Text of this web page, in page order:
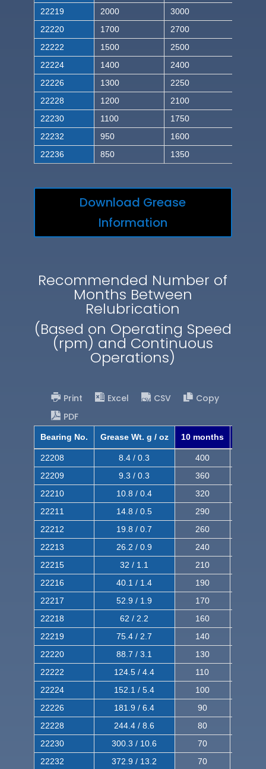
22219
2000
3000
22220
1700
2700
22222
1500
2500
22224
1400
2400
22226
1300
2250
22228
1200
2100
22230
1100
1750
22232
950
1600
22236
850 1350
Download Grease
Information
Recommended Number of
Months Between
Relubrication
(Based on Operating Speed
(rpm) and Continuous
Operations)
Print Excel CSV
Copy
PDF
Bearing No. Grease Wt. g / oz 10 months
22208 8.4 / 0.3 400
22209
9.3 / 0.3 360
22210
10.8 / 0.4 320
22211
14.8 / 0.5 290
22212
19.8 / 0.7 260
22213
26.2 / 0.9 240
22215
32 / 1.1 210
22216
40.1 / 1.4 190
22217
52.9 / 1.9 170
22218
62 / 2.2 160
22219
75.4 / 2.7 140
22220
88.7 / 3.1 130
22222
124.5 / 4.4 110
22224
152.1 / 5.4 100
22226
181.9 / 6.4 90
22228
244.4 / 8.6 80
22230
300.3 / 10.6 70
22232
372.9 / 13.2 70